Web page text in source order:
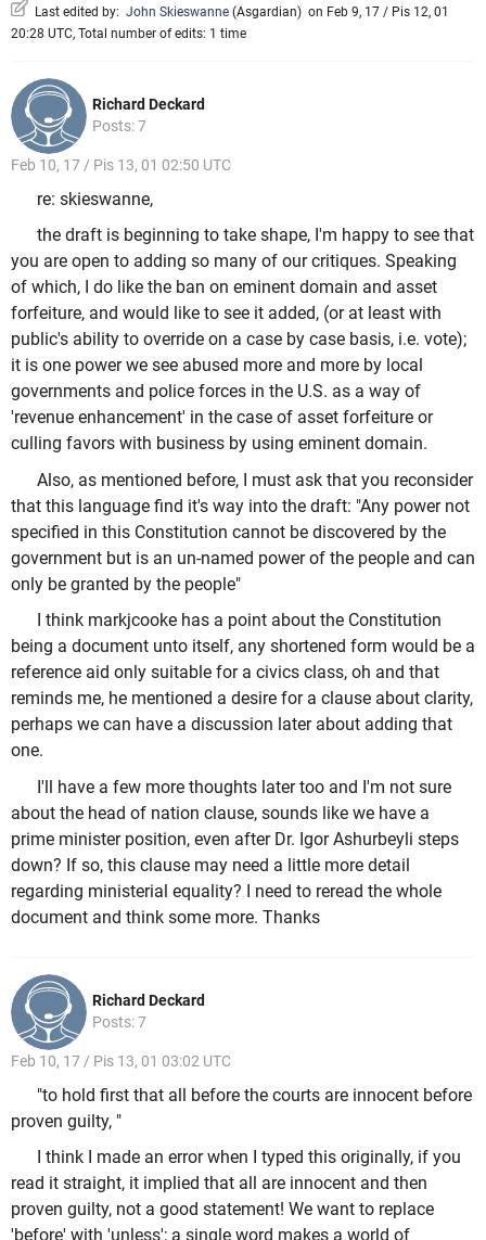
Last edited by: John Skieswanne (Asgardian) on Feb 9, 17 / Pis 12, 01
20:28 UTC, Total number of edits: 1 time
Richard Deckard
Posts: 7
Feb 10, 17 / Pis 13, 01 02:50 UTC
re: skieswanne,
the draft is beginning to take shape, I'm happy to see that
you are open to adding so many of our critiques. Speaking
of which, I do like the ban on eminent domain and asset
forfeiture, and would like to see it added, (or at least with
public's ability to override on a case by case basis, i.e. vote);
it is one power we see abused more and more by local
governments and police forces in the U.S. as a way of
'revenue enhancement' in the case of asset forfeiture or
culling favors with business by using eminent domain.
Also, as mentioned before, I must ask that you reconsider
that this language find it's way into the draft: "Any power not
specified in this Constitution cannot be discovered by the
government but is an un-named power of the people and can
only be granted by the people"
I think markjcooke has a point about the Constitution
being a document unto itself, any shortened form would be a
reference aid only suitable for a civics class, oh and that
reminds me, he mentioned a desire for a clause about clarity,
perhaps we can have a discussion later about adding that
one.
I'll have a few more thoughts later too and I'm not sure
about the head of nation clause, sounds like we have a
prime minister position, even after Dr. Igor Ashurbeyli steps
down? If so, this clause may need a little more detail
regarding ministerial equality? I need to reread the whole
document and think some more. Thanks
Richard Deckard
Posts: 7
Feb 10, 17 / Pis 13, 01 03:02 UTC
"to hold first that all before the courts are innocent before
proven guilty, "
I think I made an error when I typed this originally, if you
read it straight, it implied that all are innocent and then
proven guilty, not a good statement! We want to replace
'before' with 'unless'; a single word makes a world of